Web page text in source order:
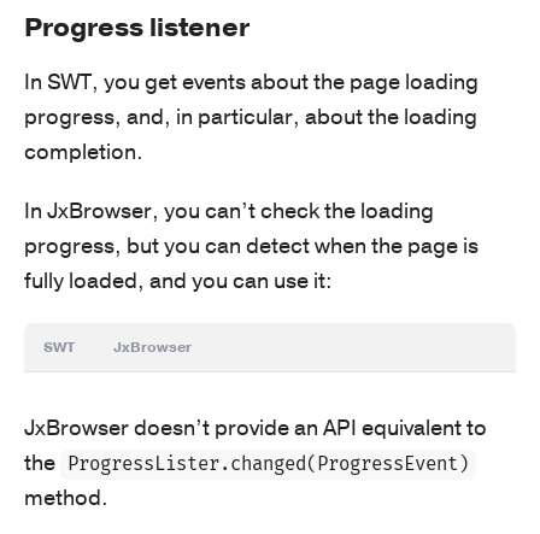
Progress listener
In SWT, you get events about the page loading
progress, and, in particular, about the loading
completion.
In JxBrowser, you can’t check the loading
progress, but you can detect when the page is
fully loaded, and you can use it:
SWT JxBrowser
JxBrowser doesn’t provide an API equivalent to
the ProgressLister.changed(ProgressEvent)
method.